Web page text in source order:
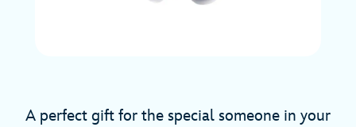
A perfect gift for the special someone in your